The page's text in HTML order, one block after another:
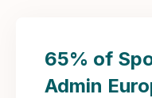
65% of
Admin